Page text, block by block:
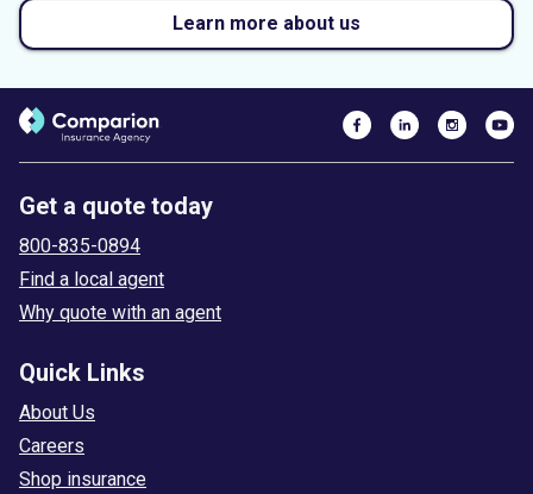
Learn more about us
Get a quote today
800-835-0894
Find a local agent
Why quote with an agent
Quick Links
About Us
Careers
Shop insurance